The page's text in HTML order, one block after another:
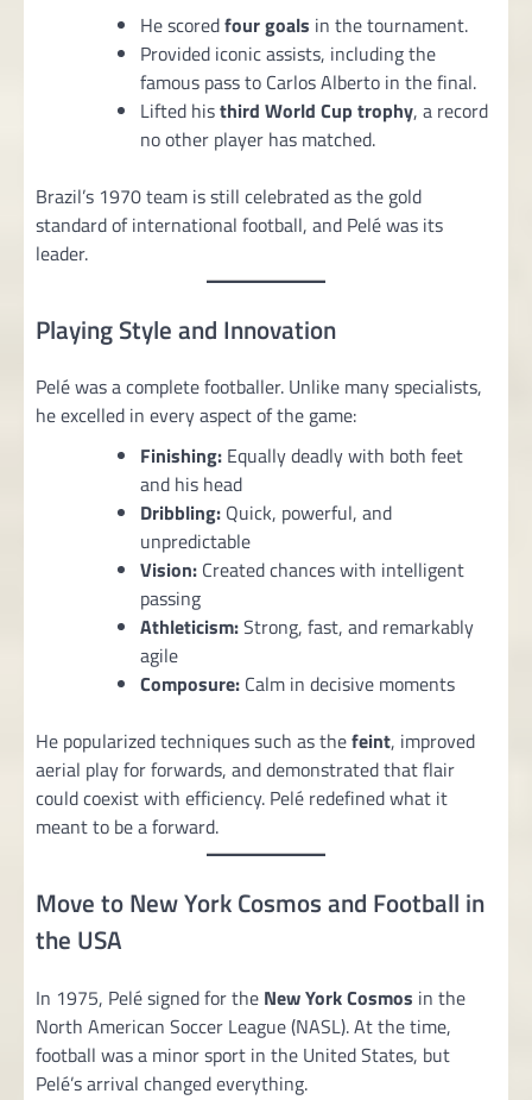
He scoredfour goals in the tournament.
Provided iconic assists, including the
famous pass to Carlos Alberto in the final.
Lifted histhird World Cup trophy, a record
no other player has matched.
Brazil’s 1970 team is still celebrated as the gold
standard of international football, and Pelé was its
leader.
Playing Style and Innovation
Pelé was a complete footballer. Unlike many specialists,
he excelled in every aspect of the game:
Finishing: Equally deadly with both feet
and his head
Dribbling: Quick, powerful, and
unpredictable
Vision: Created chances with intelligent
passing
Athleticism:Strong, fast, and remarkably
agile
Composure: Calm in decisive moments
He popularized techniques such as thefeint, improved
aerial play for forwards, and demonstrated that flair
could coexist with efficiency. Pelé redefined what it
meant to be a forward.
Move to New York Cosmos and Football in
the USA
In 1975, Pelé signed for the New York Cosmos in the
North American Soccer League (NASL). At the time,
football was a minor sport in the United States, but
Pelé’s arrival changed everything.